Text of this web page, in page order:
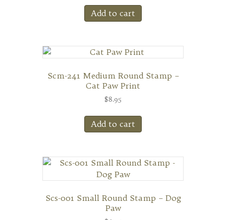
Add to cart
Scm-241 Medium Round Stamp –
Cat Paw Print
$8.95
Add to cart
Scs-001 Small Round Stamp – Dog
Paw